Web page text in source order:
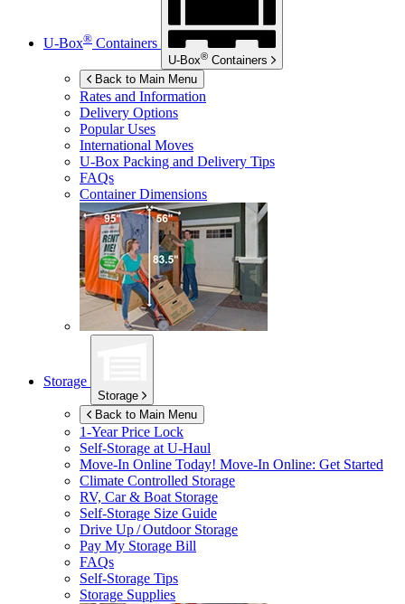
U-Box® Containers
U-Box® Containers
Back to Main Menu
Rates and Information
Delivery Options
Popular Uses
International Moves
U-Box Packing and Delivery Tips
FAQs
Container Dimensions
Storage
Storage
Back to Main Menu
1-Year Price Lock
Self-Storage atU-Haul
Move-In Online Today! Move-In Online: Get Started
Climate Controlled Storage
RV, Car & Boat Storage
Self-Storage Size Guide
Drive Up / Outdoor Storage
Pay My Storage Bill
FAQs
Self-Storage Tips
Storage Supplies